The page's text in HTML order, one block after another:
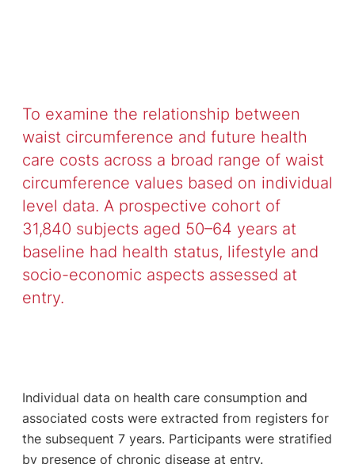
To examine the relationship between
waist circumference and future health
care costs across a broad range of waist
circumference values based on individual
level data. A prospective cohort of
31,840 subjects aged 50–64 years at
baseline had health status, lifestyle and
socio-economic aspects assessed at
entry.
Individual data on health care consumption and
associated costs were extracted from registers for
the subsequent 7 years. Participants were stratified
by presence of chronic disease at entry.